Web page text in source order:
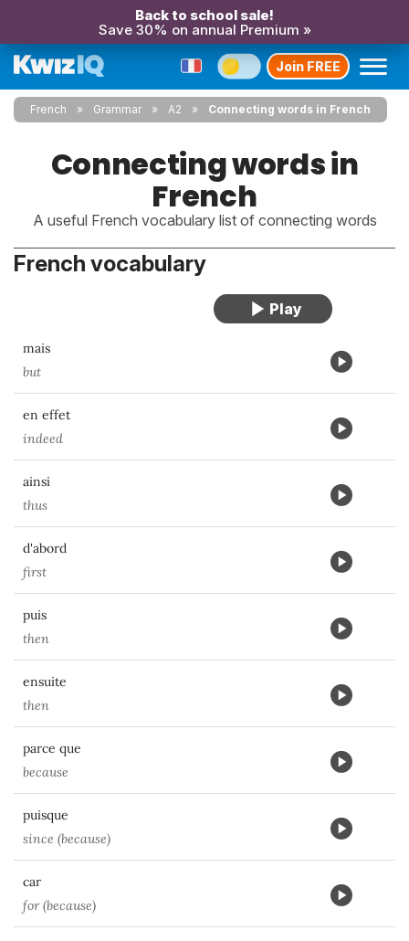
Back to school sale!
Save 30% on annual Premium »
Join FREE
French Grammar A2 Connecting words in French
Connecting words in
French
A useful French vocabulary list of connecting words
French vocabulary
mais
but
en effet
indeed
ainsi
thus
d'abord
first
puis
then
ensuite
then
parce que
because
puisque
since (because)
car
for (because)